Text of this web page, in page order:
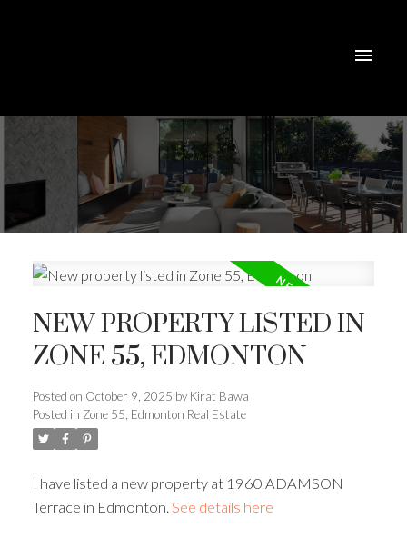
NEW PROPERTY LISTED IN
ZONE 55, EDMONTON
Posted on October 9, 2025 by Kirat Bawa
Posted in Zone 55, Edmonton Real Estate
I have listed a new property at 1960 ADAMSON
Terrace in Edmonton. See details here